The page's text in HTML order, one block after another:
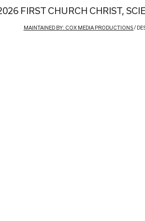
FIRST CHURCH CHRIST,
MAINTAINED BY: COX MEDIA PRODUCTIONS/